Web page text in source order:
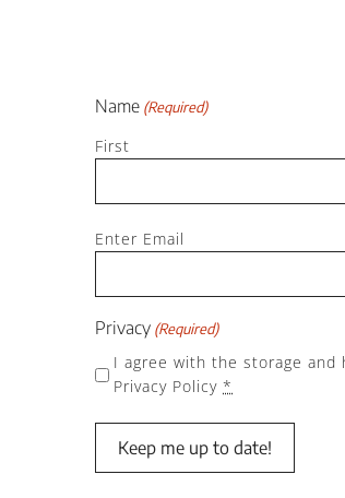
Name (Required)
First
Email
Enter Email
Privacy (Required)
I agree with the storage and
Privacy Policy *